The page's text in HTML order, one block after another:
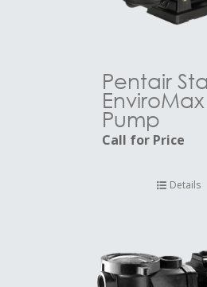
Pentair
EnviroMax
Pump
Call for Price
Details